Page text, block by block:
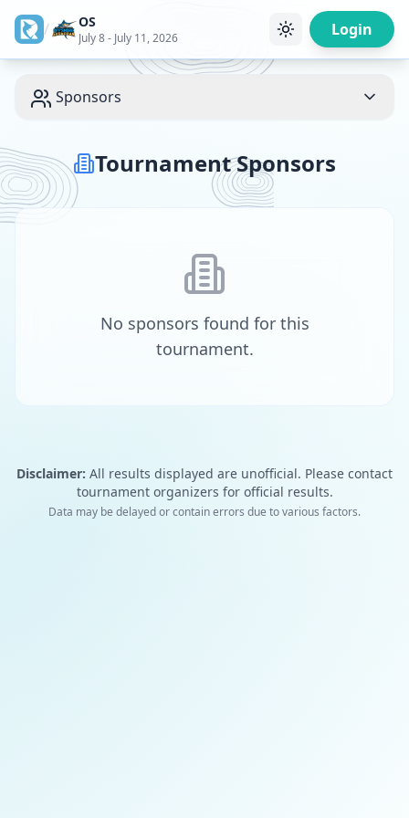
/ OS
July 8 - July 11, 2026 Login
Sponsors
Tournament Sponsors
No sponsors found for this
tournament.
Disclaimer: All results displayed are unofficial. Please contact
tournament organizers for official results.
Data may be delayed or contain errors due to various factors.